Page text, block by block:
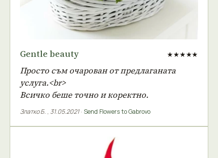
Gentle beauty ★★★★★
Просто съм очарован от предлаганата
услуга.<br>
Всичко беше точно и коректно.
Златко Б. , 31.05.2021· Send Flowers to Gabrovo